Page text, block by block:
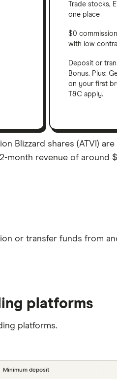
Trade stocks,
one place
$0
with low
Deposit or
Bonus. Plus:
on your first
T&C apply.
Blizzard shares (ATVI) are
month revenue of around
or transfer funds from
platforms
platforms.
Minimum deposit